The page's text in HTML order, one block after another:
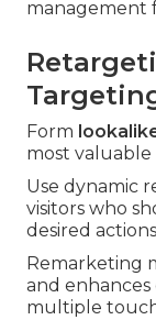
management
Form
most valuable
Use dynamic
visitors who
desired
Remarketing
and enhances
multiple